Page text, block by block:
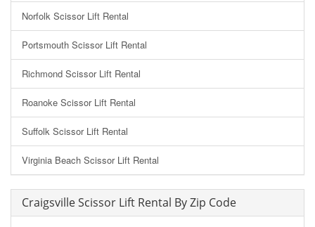
Norfolk Scissor Lift Rental
Portsmouth Scissor Lift Rental
Richmond Scissor Lift Rental
Roanoke Scissor Lift Rental
Suffolk Scissor Lift Rental
Virginia Beach Scissor Lift Rental
Craigsville Scissor Lift Rental By Zip Code